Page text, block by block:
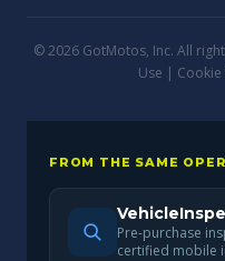
© 2026 GotMotos, Inc. All
Use | Cookie
FROM THE SAME
Pre-purchase
certified mobile